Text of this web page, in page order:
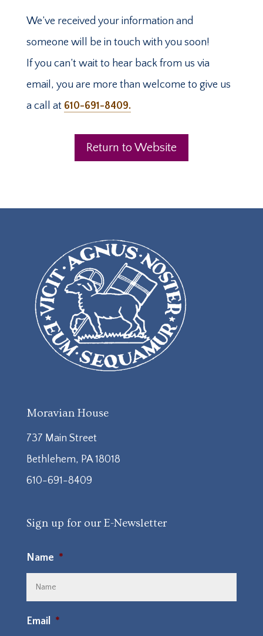
We’ve received your information and
someone will be in touch with you soon!
If you can’t wait to hear back from us via
email, you are more than welcome to give us
a call at 610-691-8409.
Return to Website
Moravian House
737 Main Street
Bethlehem, PA 18018
610-691-8409
Sign up for our E-Newsletter
Name *
Email *